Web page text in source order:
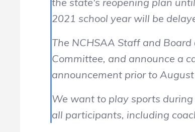
2021 school year will be
The NCHSAA Staff and
Committee, and announce a
announcement prior to
We want to play sports
all participants, including